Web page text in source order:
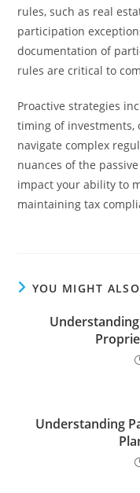
rules, such as real
participation
documentation of
rules are critical to
Proactive strategies
timing of investments,
navigate complex
nuances of the
impact your ability to
maintaining tax
YOU MIGHT
Understanding